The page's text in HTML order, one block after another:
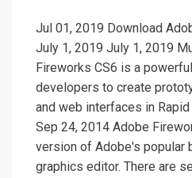
Jul 01, 2019 Download
July 1, 2019 July 1, 2019
Fireworks CS6 is a
developers to create
and web interfaces in
Sep 24, 2014 Adobe
version of Adobe's popular
graphics editor. There are